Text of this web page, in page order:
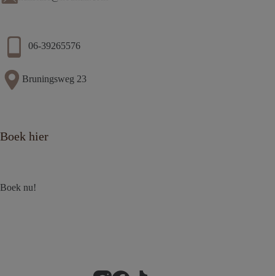
06-39265576
Bruningsweg 23
Boek hier
Boek nu!